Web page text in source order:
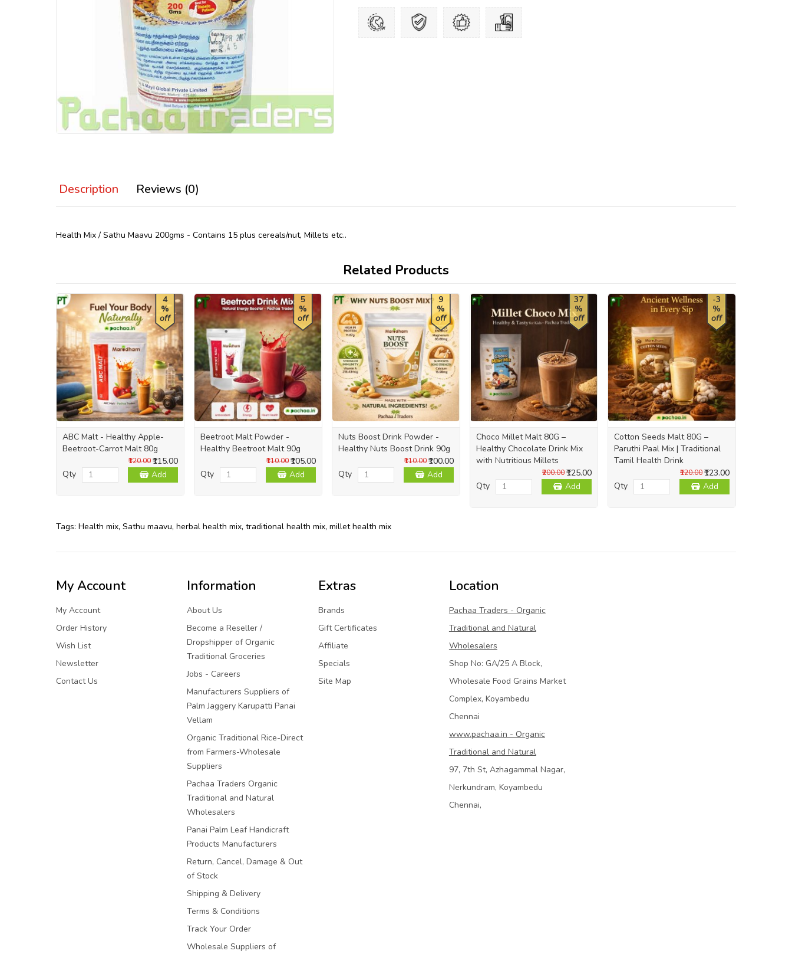
Description Reviews (0)
Health Mix / Sathu Maavu 200gms - Contains 15 plus cereals/nut, Millets etc..
Related Products
4
%
off
ABC Malt - Healthy Apple-
Beetroot-Carrot Malt 80g
₹115.00
₹120.00
Qty Add
5
%
off
Beetroot Malt Powder -
Healthy Beetroot Malt 90g
₹105.00
₹110.00
Qty Add
9
%
off
Nuts Boost Drink Powder -
Healthy Nuts Boost Drink 90g
₹100.00
₹110.00
Qty Add
37
%
off
Choco Millet Malt 80G –
Healthy Chocolate Drink Mix
with Nutritious Millets
₹125.00
₹200.00
Qty Add
-3
%
off
Cotton Seeds Malt 80G –
Paruthi Paal Mix | Traditional
Tamil Health Drink
₹123.00
₹120.00
Qty Add
Tags: Health mix, Sathu maavu, herbal health mix, traditional health mix, millet health mix
My Account
My Account
Order History
Wish List
Newsletter
Contact Us
Information
About Us
Become a Reseller /
Dropshipper of Organic
Traditional Groceries
Jobs - Careers
Manufacturers Suppliers of
Palm Jaggery Karupatti Panai
Vellam
Organic Traditional Rice-Direct
from Farmers-Wholesale
Suppliers
Pachaa Traders Organic
Traditional and Natural
Wholesalers
Panai Palm Leaf Handicraft
Products Manufacturers
Return, Cancel, Damage & Out
of Stock
Shipping & Delivery
Terms & Conditions
Track Your Order
Wholesale Suppliers of
Extras
Brands
Gift Certificates
Affiliate
Specials
Site Map
Location
Pachaa Traders - Organic
Traditional and Natural
Wholesalers
Shop No: GA/25 A Block,
Wholesale Food Grains Market
Complex, Koyambedu
Chennai
www.pachaa.in - Organic
Traditional and Natural
97, 7th St, Azhagammal Nagar,
Nerkundram, Koyambedu
Chennai,